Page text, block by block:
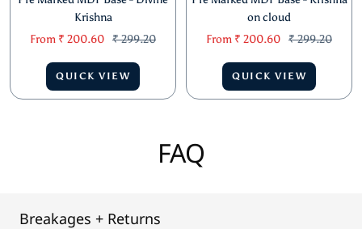
Krishna
Sale
From ₹ 200.60 Regular
₹ 299.20
QUICK VIEW
on cloud
Sale
From ₹ 200.60 Regular
₹ 299.20
QUICK VIEW
FAQ
Breakages + Returns